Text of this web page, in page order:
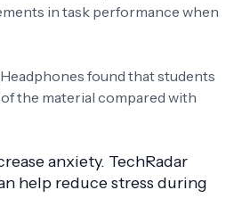
in task performance when
found that students
of the material compared with
anxiety. TechRadar
help reduce stress during